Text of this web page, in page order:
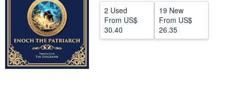
2 Used
From US$
30.40
19 New
From US$
26.35